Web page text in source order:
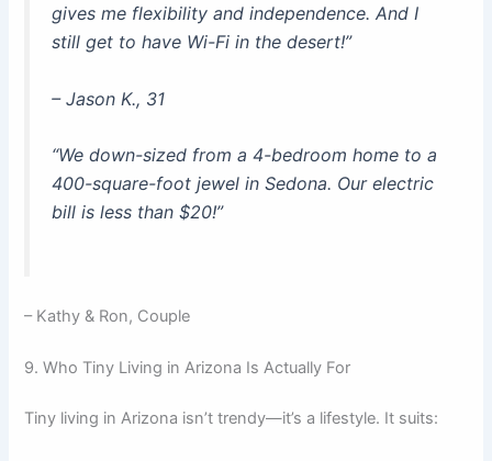
gives me flexibility and independence. And I
still get to have Wi-Fi in the desert!”
– Jason K., 31
“We down-sized from a 4-bedroom home to a
400-square-foot jewel in Sedona. Our electric
bill is less than $20!”
– Kathy & Ron, Couple
9. Who Tiny Living in Arizona Is Actually For
Tiny living in Arizona isn’t trendy—it’s a lifestyle. It suits: